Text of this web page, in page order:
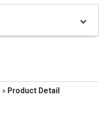
» Product Detail